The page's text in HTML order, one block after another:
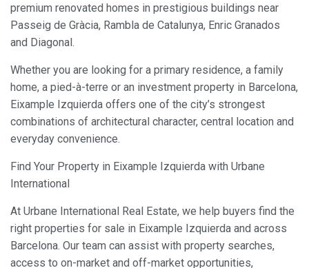
premium renovated homes in prestigious buildings near
Passeig de Gràcia, Rambla de Catalunya, Enric Granados
and Diagonal.
Whether you are looking for a primary residence, a family
home, a pied-à-terre or an investment property in Barcelona,
Eixample Izquierda offers one of the city’s strongest
combinations of architectural character, central location and
everyday convenience.
Find Your Property in Eixample Izquierda with Urbane
International
At Urbane International Real Estate, we help buyers find the
right properties for sale in Eixample Izquierda and across
Barcelona. Our team can assist with property searches,
access to on-market and off-market opportunities,